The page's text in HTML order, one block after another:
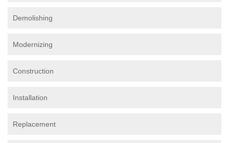
Demolishing
Modernizing
Construction
Installation
Replacement